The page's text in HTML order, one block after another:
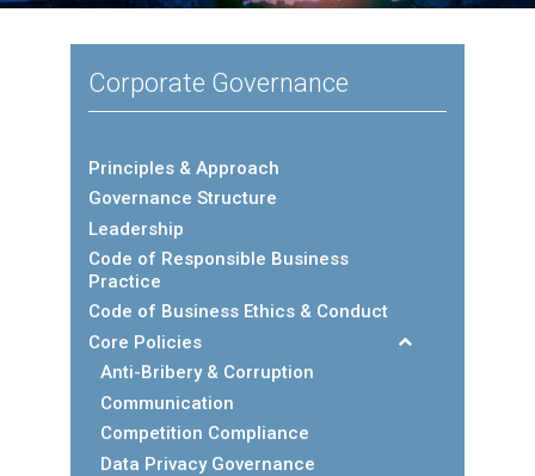
Corporate Governance
Principles & Approach
Governance Structure
Leadership
Code of Responsible Business
Practice
Code of Business Ethics & Conduct
Core Policies
Anti-Bribery & Corruption
Communication
Competition Compliance
Data Privacy Governance